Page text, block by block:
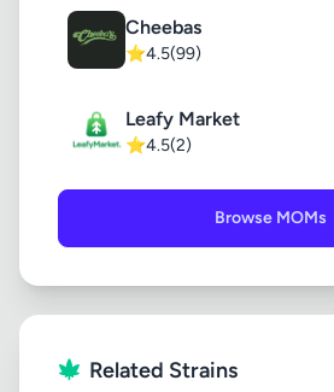
Cheebas
⭐4.5(99)
Leafy Market
⭐4.5(2)
Browse MOMs
Related Strains